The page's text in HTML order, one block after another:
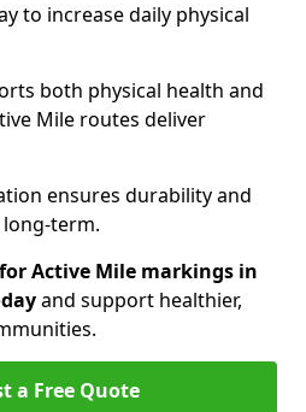
to increase daily physical
both physical health and
Mile routes deliver
ensures durability and
term.
Active Mile markings in
and support healthier,
a Free Quote